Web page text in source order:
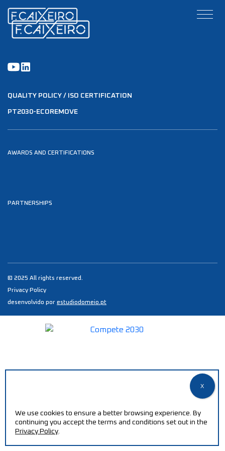
QUALITY POLICY / ISO CERTIFICATION
PT2030-ECOREMOVE
AWARDS AND CERTIFICATIONS
PARTNERSHIPS
© 2025 All rights reserved.
Privacy Policy
desenvolvido por estudiodomeio.pt
We use cookies to ensure a better browsing experience. By
continuing you accept the terms and conditions set out in the
Privacy Policy.